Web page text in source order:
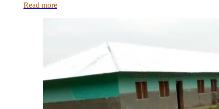
Read more